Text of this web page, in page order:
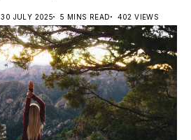
30 JULY 2025 5 MINS READ 402 VIEWS